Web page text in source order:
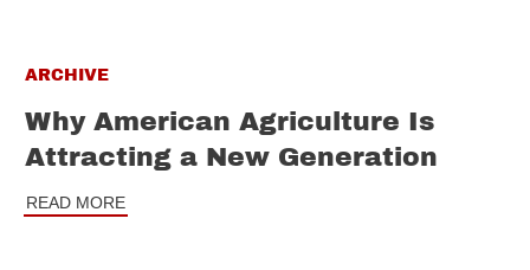
ARCHIVE
Why American Agriculture Is
Attracting a New Generation
READ MORE